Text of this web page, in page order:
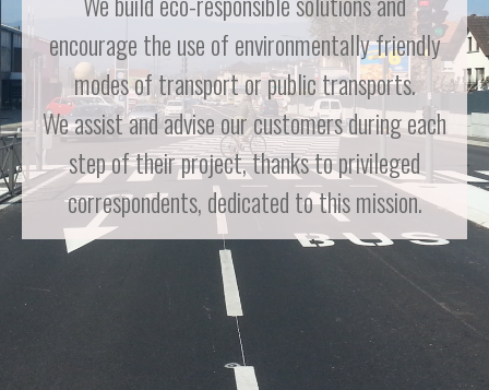
encourage the use of environmentally friendly
modes of transport or public transports.
We assist and advise our customers during each
step of their project, thanks to privileged
correspondents, dedicated to this mission.